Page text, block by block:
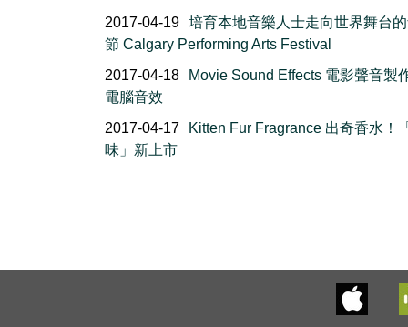
2017-04-19 培育本地音樂人士走向世界舞台
節 Calgary Performing Arts Festival
2017-04-18
Movie Sound Effects 電影聲音製
電腦音效
2017-04-17
Kitten Fur Fragrance 出奇香水！
味」新上市